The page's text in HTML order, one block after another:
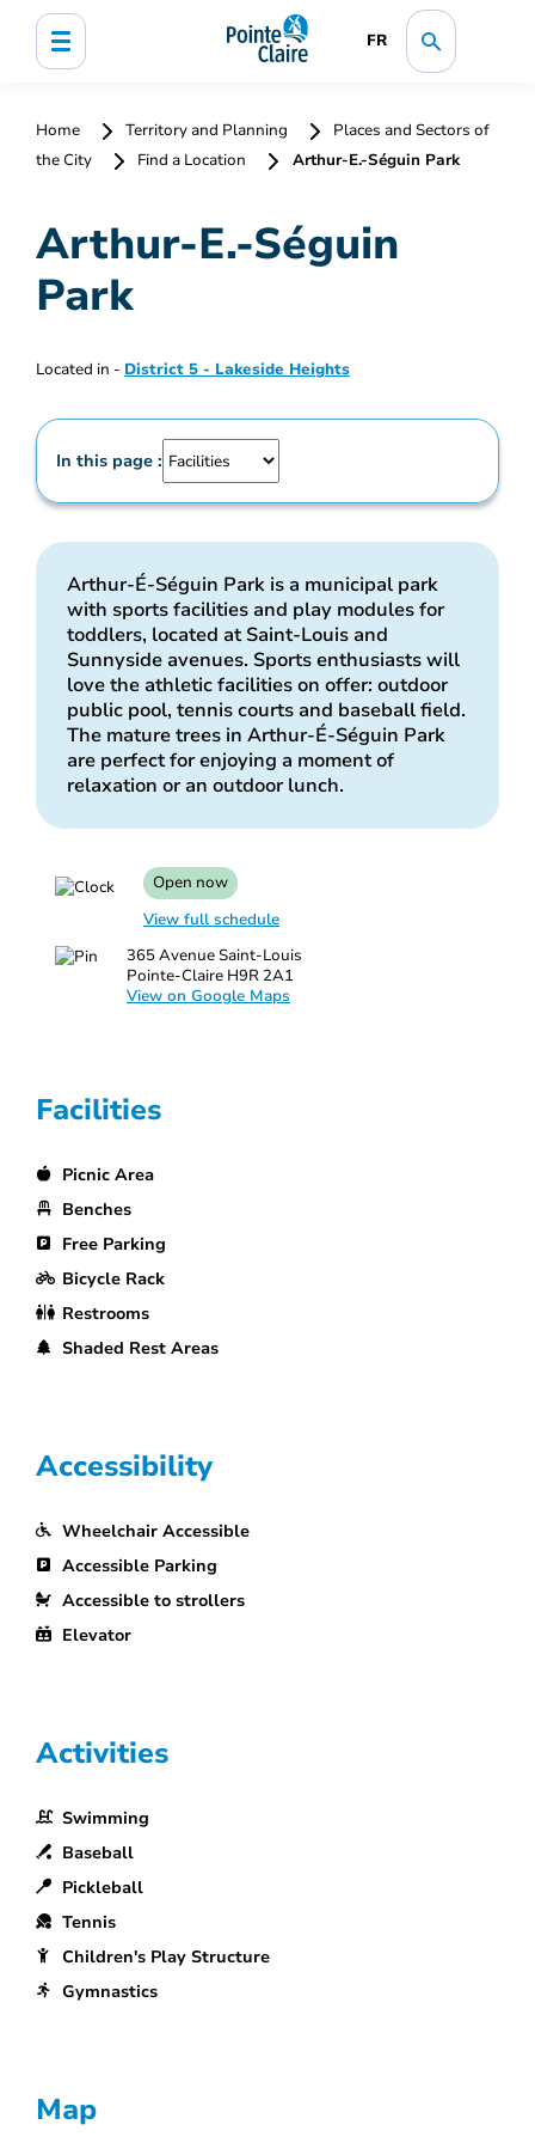
FR
Home Territory and Planning
Places and Sectors of
the City
Find a Location Arthur-E.-Séguin Park
Arthur-E.-Séguin
Park
Located in - District 5 - Lakeside Heights
In this page :
Arthur-É-Séguin Park is a municipal park
with sports facilities and play modules for
toddlers, located at Saint-Louis and
Sunnyside avenues. Sports enthusiasts will
love the athletic facilities on offer: outdoor
public pool, tennis courts and baseball field.
The mature trees in Arthur-É-Séguin Park
are perfect for enjoying a moment of
relaxation or an outdoor lunch.
Open now
View full schedule
365 Avenue Saint-Louis
Pointe-Claire H9R 2A1
View on Google Maps
Facilities
Picnic Area
Benches
Free Parking
Bicycle Rack
Restrooms
Shaded Rest Areas
Accessibility
Wheelchair Accessible
Accessible Parking
Accessible to strollers
Elevator
Activities
Swimming
Baseball
Pickleball
Tennis
Children's Play Structure
Gymnastics
Map